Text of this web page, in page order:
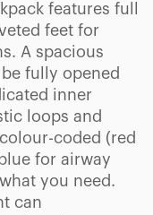
features full
feet for
A spacious
fully opened
inner
loops and
coded (red
for airway
you need.
can